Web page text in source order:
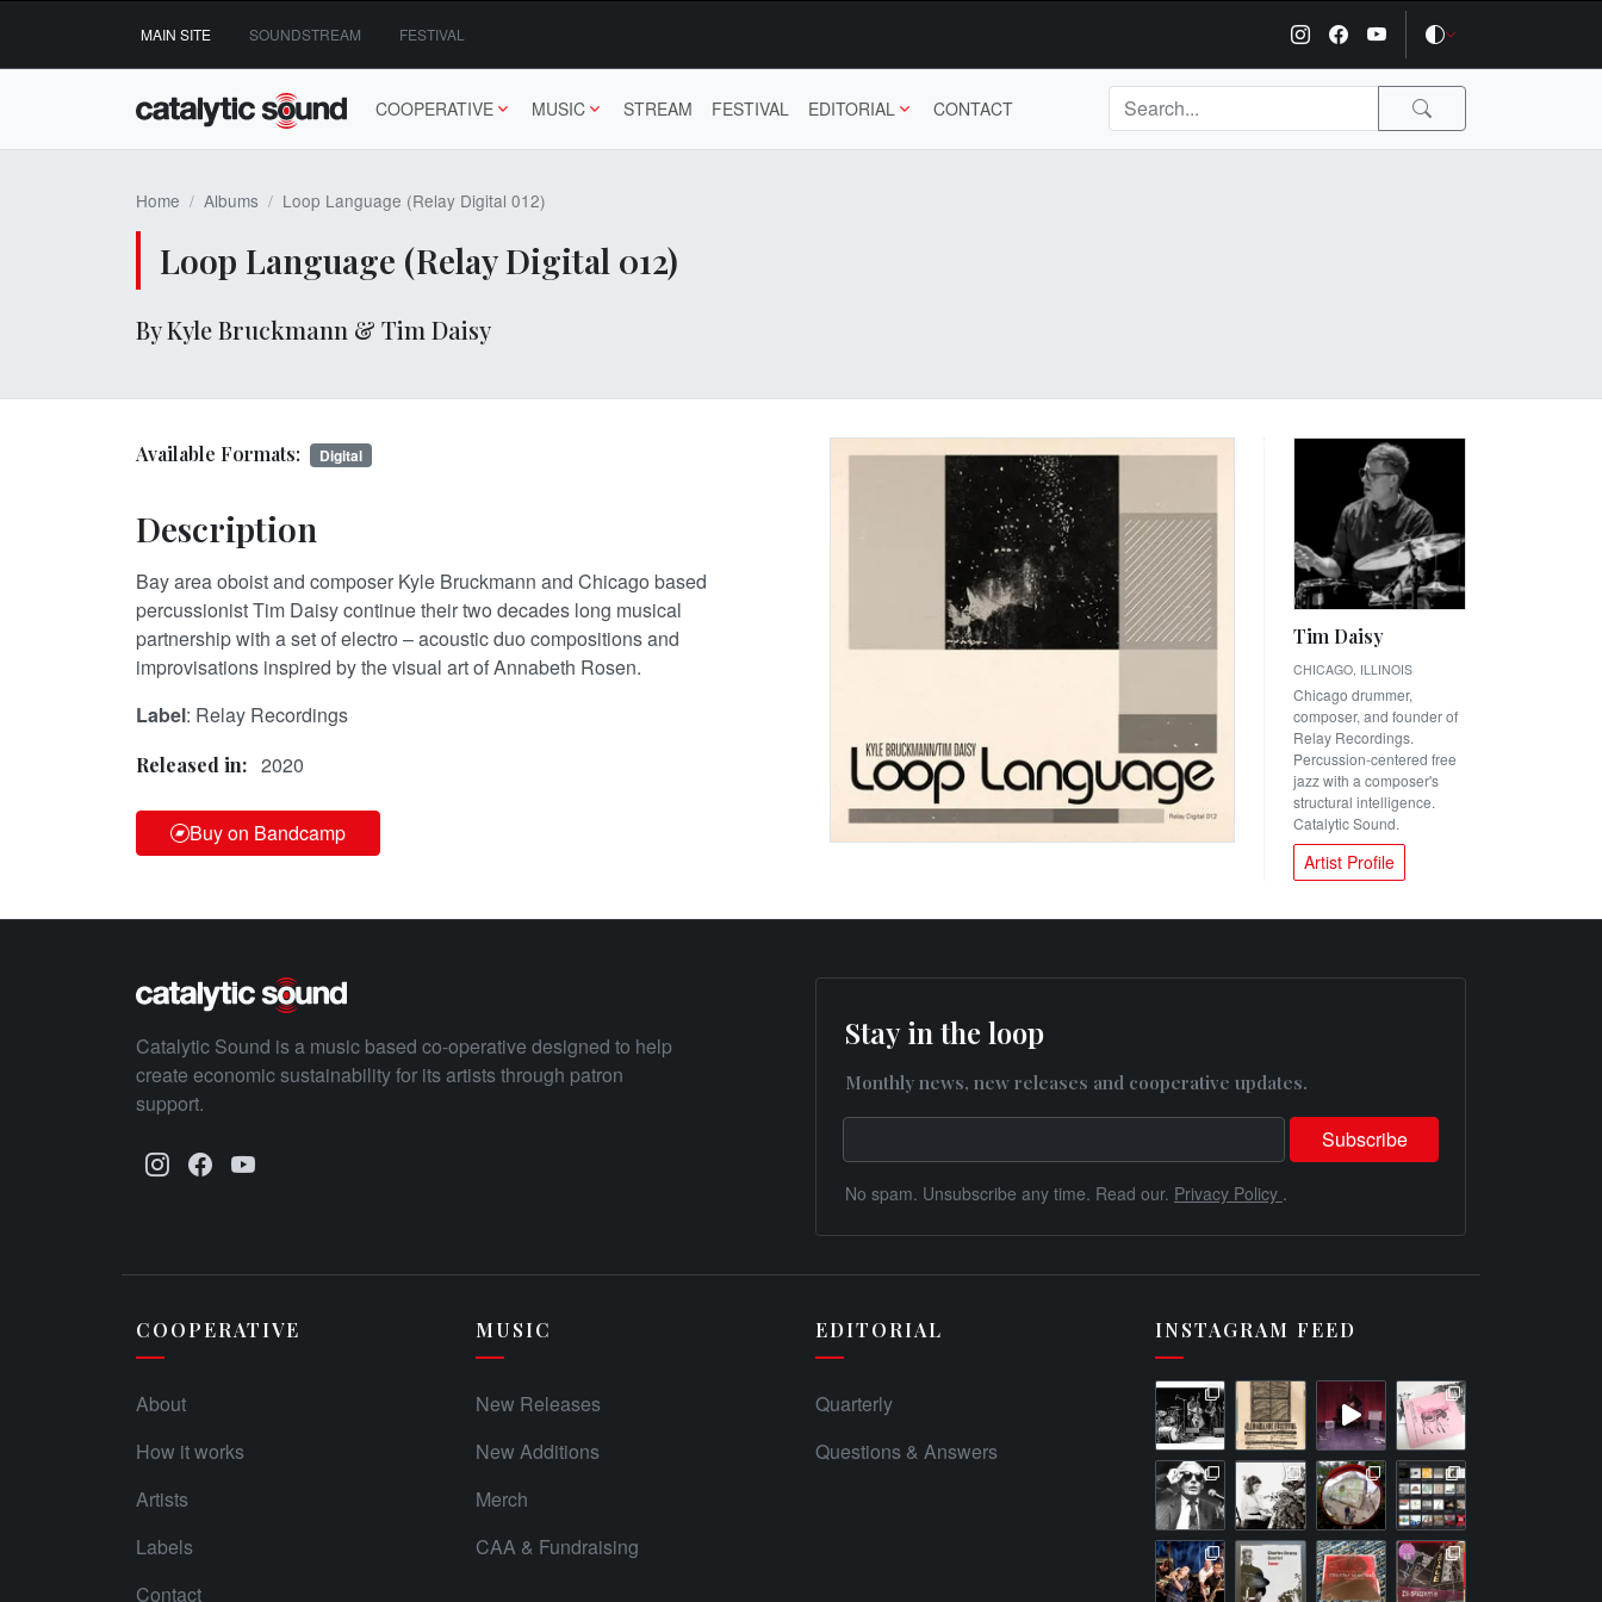
content
MAIN SITE SOUNDSTREAM FESTIVAL
COOPERATIVE MUSIC STREAM FESTIVAL EDITORIAL CONTACT
Home Albums Loop Language (Relay Digital 012)
Loop Language (Relay Digital 012)
By Kyle Bruckmann & Tim Daisy
Available Formats: Digital
Description
Bay area oboist and composer Kyle Bruckmann and Chicago based
percussionist Tim Daisy continue their two decades long musical
partnership with a set of electro – acoustic duo compositions and
improvisations inspired by the visual art of Annabeth Rosen.
Label: Relay Recordings
Released in: 2020
Buy on Bandcamp
Tim Daisy
CHICAGO, ILLINOIS
Chicago drummer,
composer, and founder of
Relay Recordings.
Percussion-centered free
jazz with a composer's
structural intelligence.
Catalytic Sound.
Artist Profile
Catalytic Sound is a music based co-operative designed to help
create economic sustainability for its artists through patron
support.
Stay in the loop
Monthly news, new releases and cooperative updates.
No spam. Unsubscribe any time. Read our. Privacy Policy .
COOPERATIVE
About
How it works
Artists
Labels
Contact
MUSIC
New Releases
New Additions
Merch
CAA & Fundraising
EDITORIAL
Quarterly
Questions & Answers
INSTAGRAM FEED